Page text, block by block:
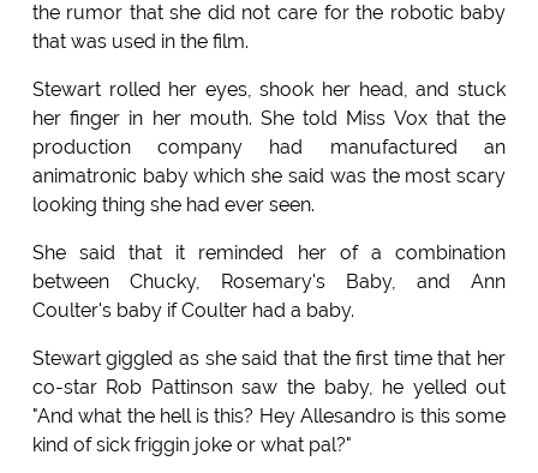
the rumor that she did not care for the robotic baby
that was used in the film.
Stewart rolled her eyes, shook her head, and stuck
her finger in her mouth. She told Miss Vox that the
production company had manufactured an
animatronic baby which she said was the most scary
looking thing she had ever seen.
She said that it reminded her of a combination
between Chucky, Rosemary's Baby, and Ann
Coulter's baby if Coulter had a baby.
Stewart giggled as she said that the first time that her
co-star Rob Pattinson saw the baby, he yelled out
"And what the hell is this? Hey Allesandro is this some
kind of sick friggin joke or what pal?"